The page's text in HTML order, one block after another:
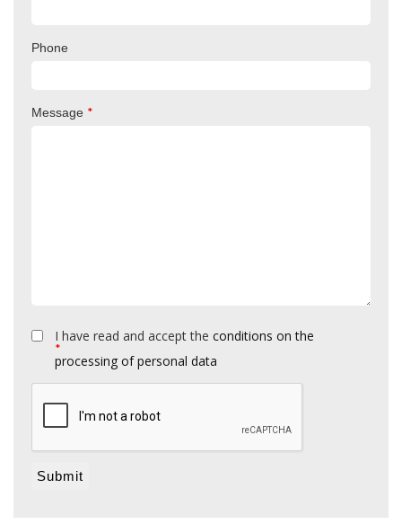
Phone
Message *
*
I have read and accept the conditions on the
processing of personal data